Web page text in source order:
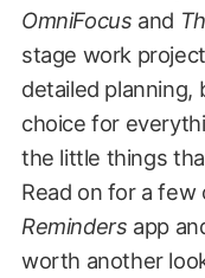
OmniFocus and
stage work
detailed planning,
choice for
the little things
Read on for a
Reminders app
worth another